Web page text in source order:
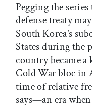
Pegging the
defense treaty
South Korea’s
States during the
country became
Cold War bloc in
time of relative
says—an era